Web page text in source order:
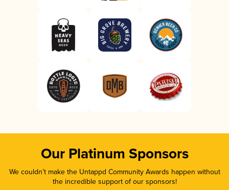
Our Platinum Sponsors
We couldn’t make the Untappd Community Awards happen without
the incredible support of our sponsors!